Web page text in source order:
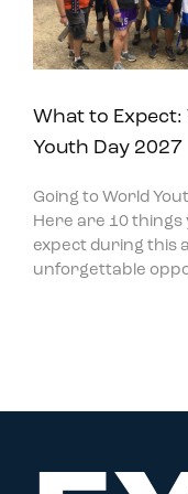
What to Expect:
Youth Day 2027
Going to World
Here are 10 things
expect during this
unforgettable